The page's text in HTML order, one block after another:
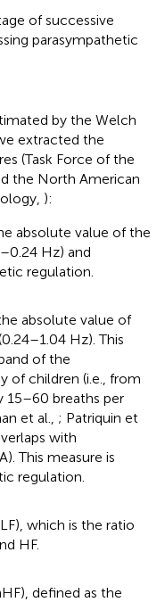
of successive
parasympathetic
by the Welch
extracted the
(Task Force of the
the North American
):
absolute value of the
Hz) and
regulation.
absolute value of
Hz). This
of the
of children (i.e., from
15–60 breaths per
et al., ; Patriquin et
with
This measure is
regulation.
which is the ratio
HF.
defined as the